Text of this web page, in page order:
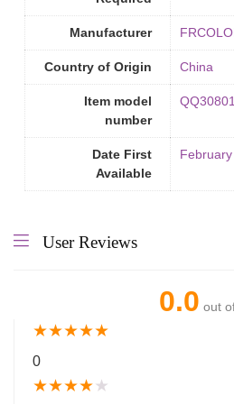
Manufacturer
Country of Origin ‎China
Item model
number
Date First
Available
User Reviews
0.0 out
★★★★★
0
★★★★★